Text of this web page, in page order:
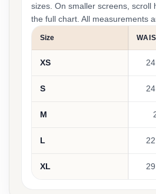
sizes. On smaller screens, scroll
the full chart. All measurements
Size
XS
S
M
L
XL